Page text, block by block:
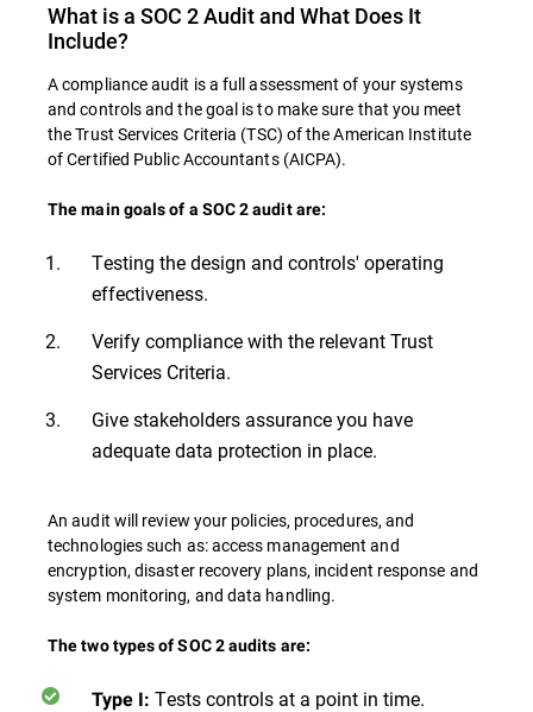
What is a SOC 2 Audit and What Does It
Include?
A compliance audit is a full assessment of your systems
and controls and the goal is to make sure that you meet
the Trust Services Criteria (TSC) of the American Institute
of Certified Public Accountants (AICPA).
The main goals of a SOC 2 audit are:
Testing the design and controls' operating
effectiveness.
Verify compliance with the relevant Trust
Services Criteria.
Give stakeholders assurance you have
adequate data protection in place.
An audit will review your policies, procedures, and
technologies such as: access management and
encryption, disaster recovery plans, incident response and
system monitoring, and data handling.
The two types of SOC 2 audits are:
Type I: Tests controls at a point in time.